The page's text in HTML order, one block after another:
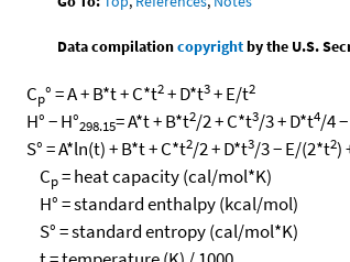
Data compilationcopyrightby the U.S.
Cp° = A + B*t + C*t2+ D*t3+ E/t2
H° − H°298.15= A*t + B*t2/2 + C*t3/3 + D*t4/4
S° = A*ln(t) + B*t + C*t2/2 + D*t3/3 − E/(2*t2)
Cp= heat capacity (cal/mol*K)
H° = standard enthalpy (kcal/mol)
S° = standard entropy (cal/mol*K)